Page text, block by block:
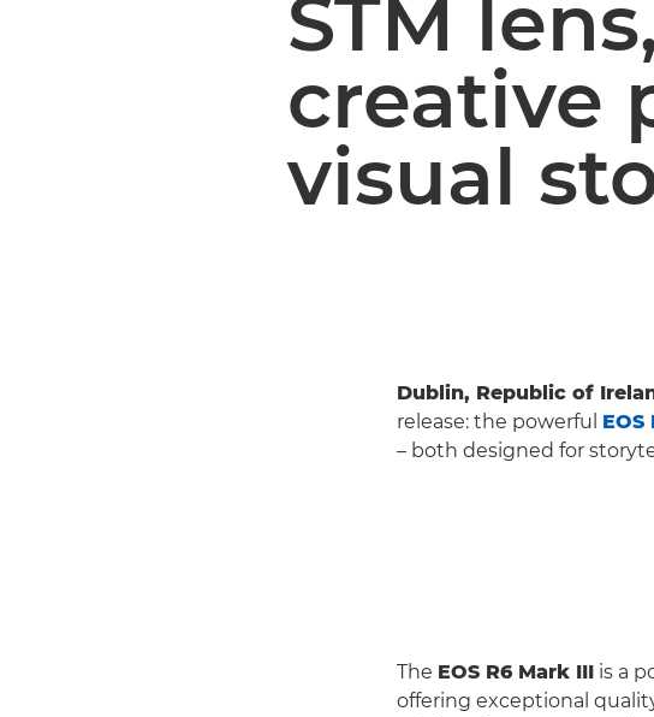
STM
creative
visual
Dublin, Republic of
release: the powerful EOS
– both designed for
The EOS R6 Mark III is a
offering exceptional